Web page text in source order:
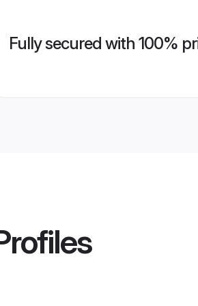
Fully secured with 100%